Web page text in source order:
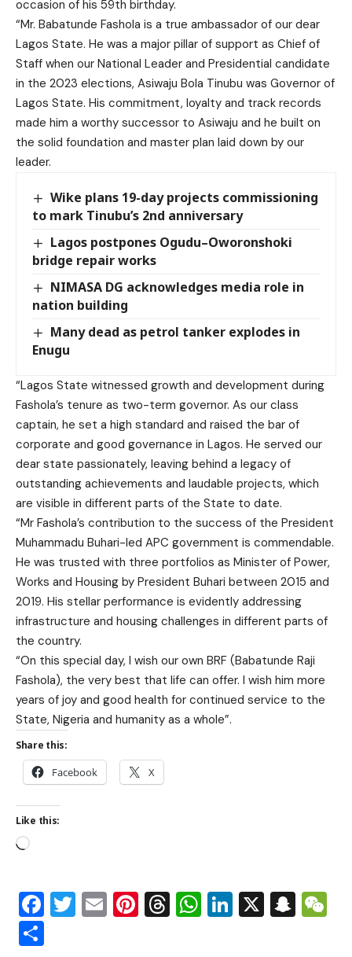
occasion of his 59th birthday.
“Mr. Babatunde Fashola is a true ambassador of our dear
Lagos State. He was a major pillar of support as Chief of
Staff when our National Leader and Presidential candidate
in the 2023 elections, Asiwaju Bola Tinubu was Governor of
Lagos State. His commitment, loyalty and track records
made him a worthy successor to Asiwaju and he built on
the solid foundation and master plan laid down by our
leader.
Wike plans 19-day projects commissioning
to mark Tinubu’s 2nd anniversary
Lagos postpones Ogudu–Oworonshoki
bridge repair works
NIMASA DG acknowledges media role in
nation building
Many dead as petrol tanker explodes in
Enugu
“Lagos State witnessed growth and development during
Fashola’s tenure as two-term governor. As our class
captain, he set a high standard and raised the bar of
corporate and good governance in Lagos. He served our
dear state passionately, leaving behind a legacy of
outstanding achievements and laudable projects, which
are visible in different parts of the State to date.
“Mr Fashola’s contribution to the success of the President
Muhammadu Buhari-led APC government is commendable.
He was trusted with three portfolios as Minister of Power,
Works and Housing by President Buhari between 2015 and
2019. His stellar performance is evidently addressing
infrastructure and housing challenges in different parts of
the country.
“On this special day, I wish our own BRF (Babatunde Raji
Fashola), the very best that life can offer. I wish him more
years of joy and good health for continued service to the
State, Nigeria and humanity as a whole”.
Share this:
Facebook X
Like this:
Facebook
Twitter
EmailPinterest
Threads
WhatsApp
LinkedIn
X